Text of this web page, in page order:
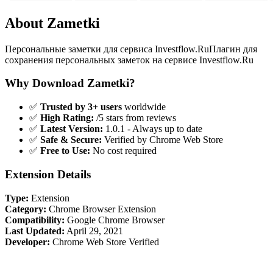
About Zametki
Персональные заметки для сервиса Investflow.RuПлагин для
сохранения персональных заметок на сервисе Investflow.Ru
Why Download Zametki?
✅ Trusted by 3+ users worldwide
✅ High Rating: /5 stars from reviews
✅ Latest Version: 1.0.1 - Always up to date
✅ Safe & Secure: Verified by Chrome Web Store
✅ Free to Use: No cost required
Extension Details
Type: Extension
Category: Chrome Browser Extension
Compatibility: Google Chrome Browser
Last Updated: April 29, 2021
Developer: Chrome Web Store Verified